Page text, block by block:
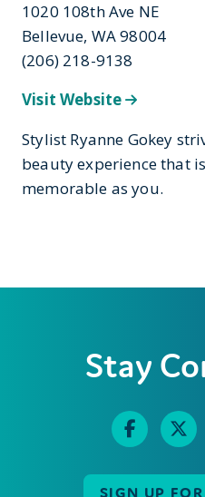
1020 108th Ave NE
Bellevue, WA 98004
(206) 218-9138
Visit Website
Stylist Ryanne Gokey
beauty experience that
memorable as you.
Stay
SIGN UP